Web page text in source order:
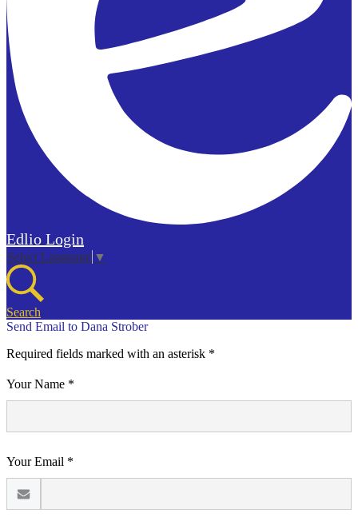
Edlio Login
Select Language ▼
Search
Send Email to Dana Strober
Required fields marked with an asterisk *
Your Name *
Your Email *